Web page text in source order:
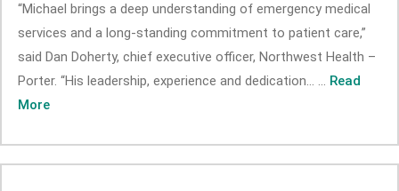
“Michael brings a deep understanding of emergency medical
services and a long-standing commitment to patient care,”
said Dan Doherty, chief executive officer, Northwest Health –
Porter. “His leadership, experience and dedication... ... Read
More